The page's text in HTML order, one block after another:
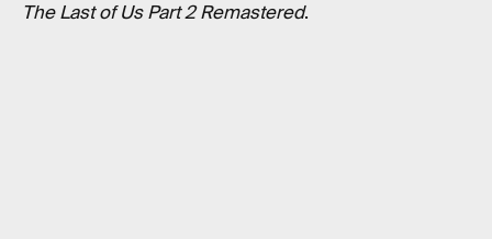
The Last of Us Part 2 Remastered.